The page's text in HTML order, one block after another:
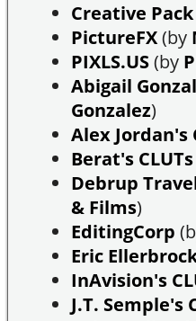
Creative Pack
PictureFX(by
PIXLS.US(by
Abigail
Gonzalez)
Alex Jordan's
Berat's CLUTs
Debrup
& Films)
EditingCorp
Eric
InAvision's
J.T. Semple's